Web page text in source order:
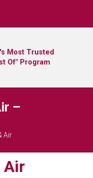
Most Trusted
Of" Program
–
Air
Air